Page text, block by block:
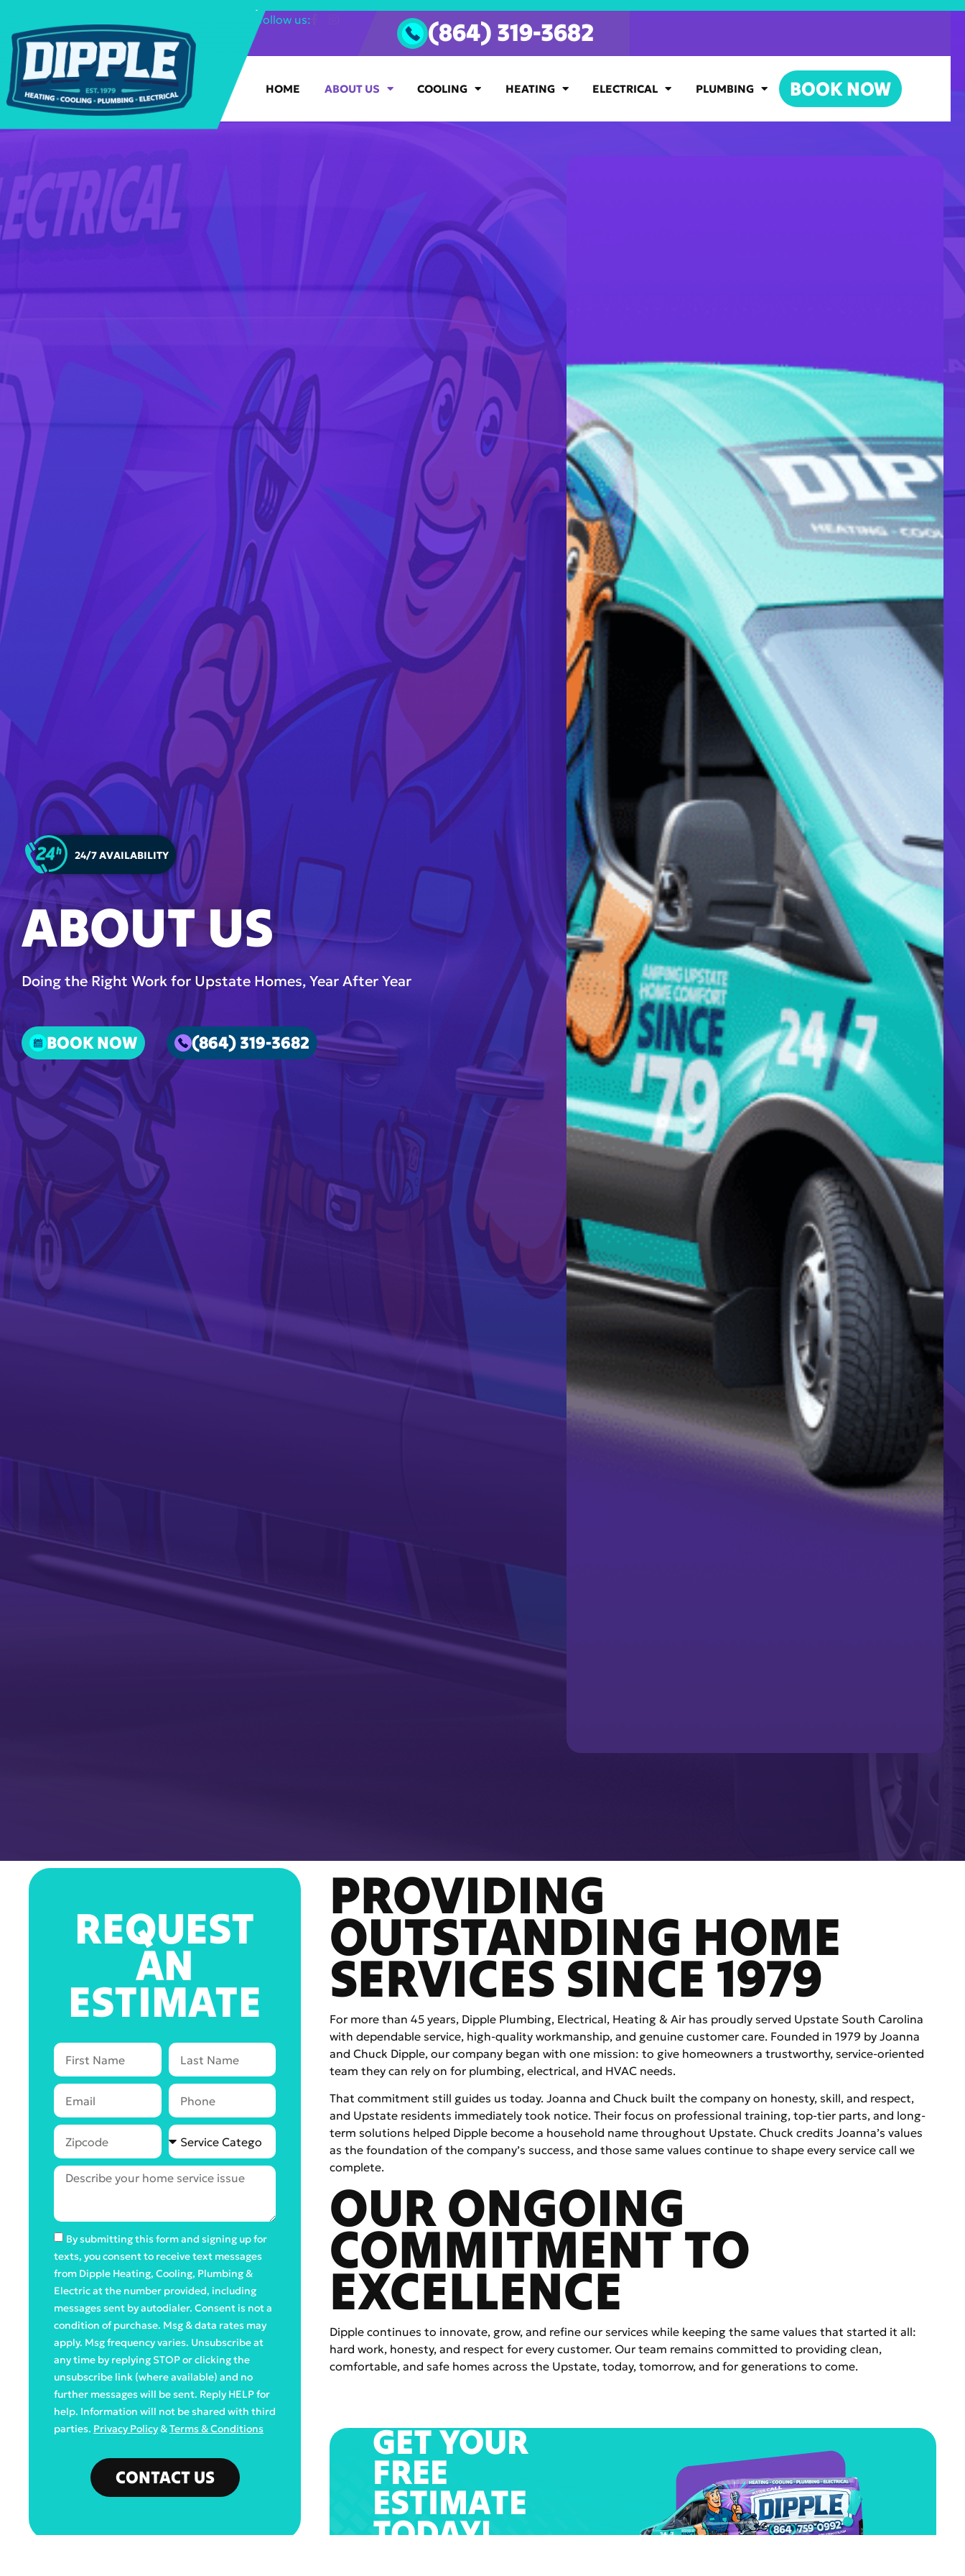
| follow us: (864) 319-3682
HOME ABOUT US COOLING HEATING ELECTRICAL PLUMBING BOOK NOW
24/7 AVAILABILITY
ABOUT US
Doing the Right Work for Upstate Homes, Year After Year
BOOK NOW (864) 319-3682
REQUEST
AN
ESTIMATE
By submitting this form and signing up for
texts, you consent to receive text messages
from Dipple Heating, Cooling, Plumbing &
Electric at the number provided, including
messages sent by autodialer. Consent is not a
condition of purchase. Msg & data rates may
apply. Msg frequency varies. Unsubscribe at
any time by replying STOP or clicking the
unsubscribe link (where available) and no
further messages will be sent. Reply HELP for
help. Information will not be shared with third
parties. Privacy Policy&Terms & Conditions
CONTACT US
PROVIDING
OUTSTANDING HOME
SERVICES SINCE 1979
For more than 45 years, Dipple Plumbing, Electrical, Heating & Air has proudly served Upstate South Carolina
with dependable service, high-quality workmanship, and genuine customer care. Founded in 1979 by Joanna
and Chuck Dipple, our company began with one mission: to give homeowners a trustworthy, service-oriented
team they can rely on for plumbing, electrical, and HVAC needs.
That commitment still guides us today. Joanna and Chuck built the company on honesty, skill, and respect,
and Upstate residents immediately took notice. Their focus on professional training, top-tier parts, and long-
term solutions helped Dipple become a household name throughout Upstate. Chuck credits Joanna’s values
as the foundation of the company’s success, and those same values continue to shape every service call we
complete.
OUR ONGOING
COMMITMENT TO
EXCELLENCE
Dipple continues to innovate, grow, and refine our services while keeping the same values that started it all:
hard work, honesty, and respect for every customer. Our team remains committed to providing clean,
comfortable, and safe homes across the Upstate, today, tomorrow, and for generations to come.
GET YOUR
FREE
ESTIMATE
TODAY!